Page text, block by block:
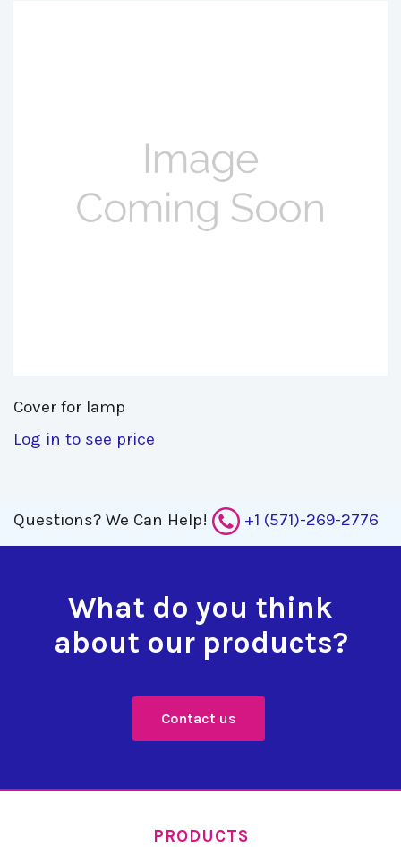
Cover for lamp
Log in to see price
Questions? We Can Help! +1 (571)-269-2776
What do you think
about our products?
Contact us
PRODUCTS